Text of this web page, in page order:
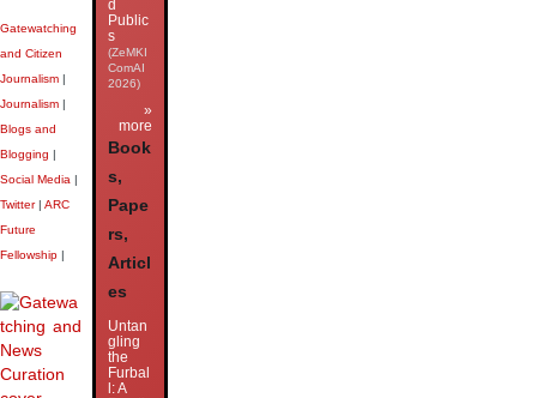
Gatewatching
and Citizen
Journalism |
Journalism |
Blogs and
Blogging |
Social Media |
Twitter| ARC
Future
Fellowship |
d
Public
s
(ZeMKI
ComAI
2026)
»
more
Book
s,
Pape
rs,
Articl
es
Untan
gling
the
Furbal
l: A